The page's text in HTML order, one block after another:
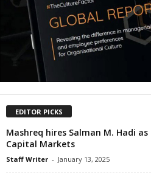
EDITOR PICKS
Mashreq hires Salman M. Hadi
Capital Markets
Staff Writer - January 13, 2025